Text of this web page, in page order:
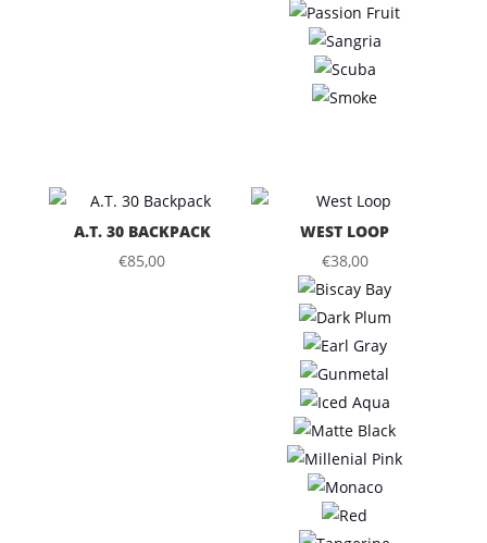
A.T. 30 BACKPACK
€85,00
WEST LOOP
€38,00